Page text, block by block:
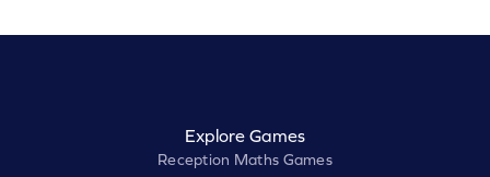
Explore Games
Reception Maths Games